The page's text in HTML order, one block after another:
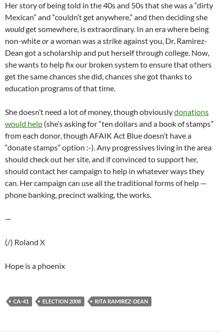
Her story of being told in the 40s and 50s that she was a “dirty
Mexican” and “couldn’t get anywhere,” and then deciding she
wouldget somewhere, is extraordinary. In an era where being
non-whiteora woman was a strike against you, Dr. Ramirez-
Dean got a scholarship and put herself through college. Now,
she wants to help fix our broken system to ensure that others
get the same chances she did, chances she got thanks to
education programs of that time.
She doesn’t need a lot of money, though obviouslydonations
would help (she’s asking for “ten dollars and a book of stamps”
from each donor, though AFAIK Act Blue doesn’t have a
“donate stamps” option :-). Any progressives living in the area
should check out her site, and if convinced to support her,
should contact her campaign to help in whatever ways they
can. Her campaign can use all the traditional forms of help —
phone banking, precinct walking, the works.
—
(/) Roland X
Hope is a phoenix
CA-41 ELECTION 2008 RITA RAMIREZ-DEAN